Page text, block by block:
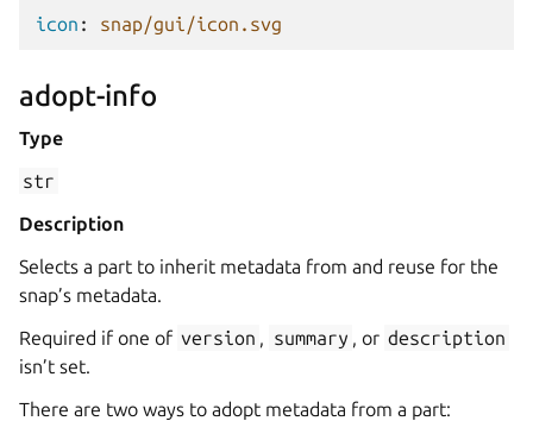
icon : snap/gui/icon.svg
adopt-info
Type
str
Description
Selects a part to inherit metadata from and reuse for the
snap’s metadata.
Required if one of version , summary , or description
isn’t set.
There are two ways to adopt metadata from a part: